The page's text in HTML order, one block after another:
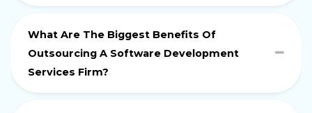
What Are The Biggest Benefits Of
Outsourcing A Software Development
Services Firm?